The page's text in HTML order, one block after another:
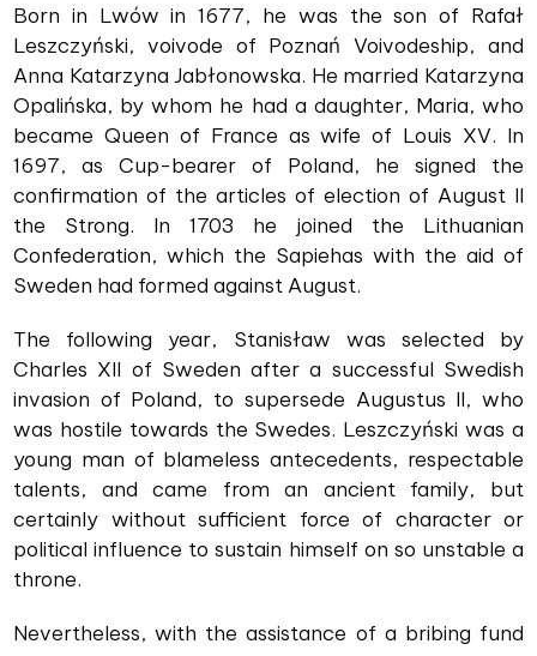
Born in Lwów in 1677, he was the son of Rafał
Leszczyński, voivode of Poznań Voivodeship, and
Anna Katarzyna Jabłonowska. He married Katarzyna
Opalińska, by whom he had a daughter, Maria, who
became Queen of France as wife of Louis XV. In
1697, as Cup-bearer of Poland, he signed the
confirmation of the articles of election of August II
the Strong. In 1703 he joined the Lithuanian
Confederation, which the Sapiehas with the aid of
Sweden had formed against August.
The following year, Stanisław was selected by
Charles XII of Sweden after a successful Swedish
invasion of Poland, to supersede Augustus II, who
was hostile towards the Swedes. Leszczyński was a
young man of blameless antecedents, respectable
talents, and came from an ancient family, but
certainly without sufficient force of character or
political influence to sustain himself on so unstable a
throne.
Nevertheless, with the assistance of a bribing fund